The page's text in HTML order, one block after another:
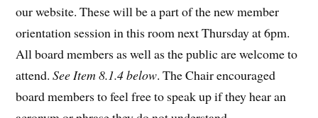
our website. These will be a part of the new member
orientation session in this room next Thursday at 6pm.
All board members as well as the public are welcome to
attend.See Item 8.1.4 below. The Chair encouraged
board members to feel free to speak up if they hear an